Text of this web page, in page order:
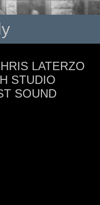
LATERZO
STUDIO
SOUND